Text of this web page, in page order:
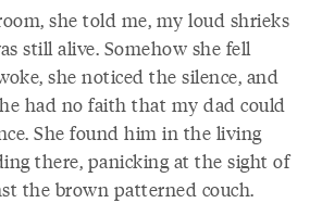
she told me, my loud shrieks
still alive. Somehow she fell
she noticed the silence, and
had no faith that my dad could
She found him in the living
there, panicking at the sight of
the brown patterned couch.